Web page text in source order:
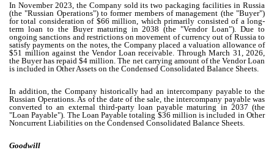
In November 2023, the Company sold itstwo packaging facilities in Russia
(the "Russian Operations") to former members of management (the "Buyer")
for total consideration of $66 million, which primarily consisted of a long-
term loan to the Buyer maturing in 2038 (the "Vendor Loan"). Due to
ongoing sanctions and restrictions on movement of currency out of Russia to
satisfy payments on the notes, the Company placed a valuation allowance of
$51 million against the Vendor Loan receivable. Through March 31, 2026,
the Buyer has repaid $4 million. The net carrying amount of the Vendor Loan
is included in Other Assets on the Condensed Consolidated Balance Sheets.
In addition, the Company historically had an intercompany payable to the
Russian Operations. As of the date of the sale, the intercompany payable was
converted to an external third-party loan payable maturing in 2037 (the
"Loan Payable"). The Loan Payable totaling $36 million is included in Other
Noncurrent Liabilities on the Condensed Consolidated Balance Sheets.
Goodwill